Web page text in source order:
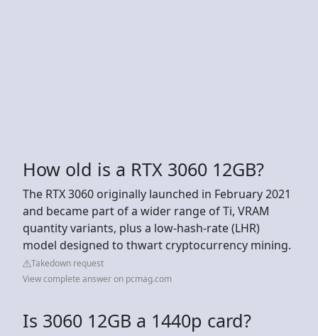
How old is a RTX 3060 12GB?
The RTX 3060 originally launched in February 2021
and became part of a wider range of Ti, VRAM
quantity variants, plus a low-hash-rate (LHR)
model designed to thwart cryptocurrency mining.
Takedown request
View complete answer on pcmag.com
Is 3060 12GB a 1440p card?